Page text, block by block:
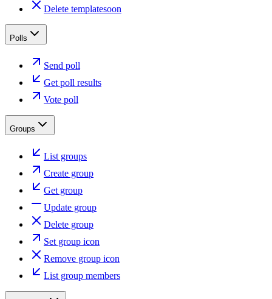
Delete templatesoon
Polls
Send poll
Get poll results
Vote poll
Groups
List groups
Create group
Get group
Update group
Delete group
Set group icon
Remove group icon
List group members